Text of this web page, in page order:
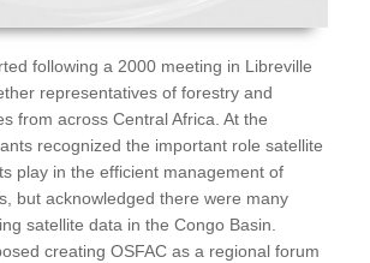
following a 2000 meeting in Libreville
representatives of forestry and
from across Central Africa. At the
recognized the important role satellite
play in the efficient management of
but acknowledged there were many
satellite data in the Congo Basin.
creating OSFAC as a regional forum